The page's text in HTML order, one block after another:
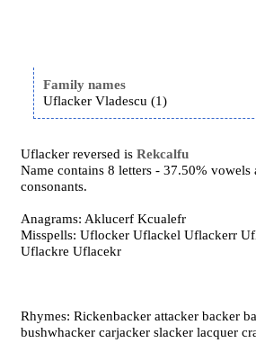
Family names
Uflacker Vladescu (1)
Uflacker reversed isRekcalfu
Name contains 8 letters - 37.50% vowels
consonants.
Anagrams: Aklucerf Kcualefr
Misspells: Uflocker Uflackel Uflackerr
Uflackre Uflacekr
Rhymes: Rickenbacker attacker backer
bushwhacker carjacker slacker lacquer